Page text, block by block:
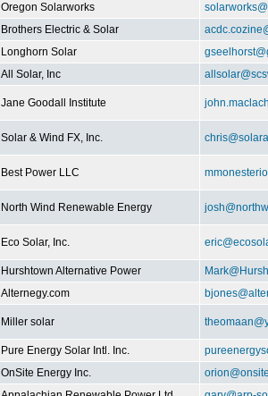
Oregon Solarworks
Brothers Electric & Solar
Longhorn Solar
All Solar, Inc
Jane Goodall Institute
Solar & Wind FX, Inc.
Best Power LLC
North Wind Renewable Energy
Eco Solar, Inc.
Hurshtown Alternative Power
Alternegy.com
Miller solar
Pure Energy Solar Intl. Inc.
OnSite Energy Inc.